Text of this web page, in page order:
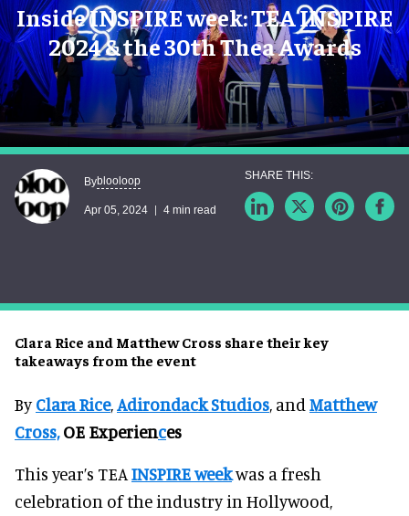
Inside INSPIRE week: TEA INSPIRE
2024 & the 30th Thea Awards
Clara Rice and Matthew Cross share their key
takeaways from the event
Byblooloop
Apr 05, 2024 4 min read
By Clara Rice,Adirondack Studios, and Matthew
Cross, OE Experiences
This year’s TEA INSPIRE weekwas a fresh
celebration of the industry in Hollywood,